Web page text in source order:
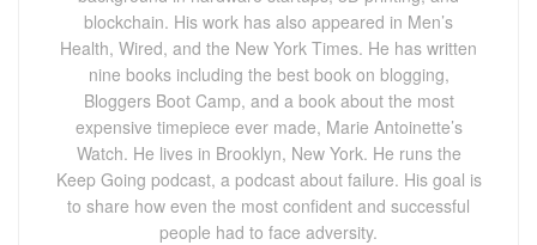
blockchain. His work has also appeared in Men’s
Health, Wired, and the New York Times. He has written
nine books including the best book on blogging,
Bloggers Boot Camp, and a book about the most
expensive timepiece ever made, Marie Antoinette’s
Watch. He lives in Brooklyn, New York. He runs the
Keep Going podcast, a podcast about failure. His goal is
to share how even the most confident and successful
people had to face adversity.